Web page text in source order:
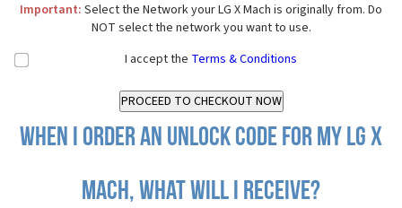
Important: Select the Network your LG X Mach is originally from. Do
NOT select the network you want to use.
I accept the Terms & Conditions
When I order an Unlock Code for my LG X
Mach, what will I receive?